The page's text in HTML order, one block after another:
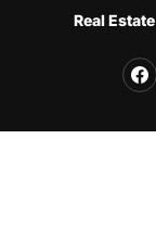
Real Estate